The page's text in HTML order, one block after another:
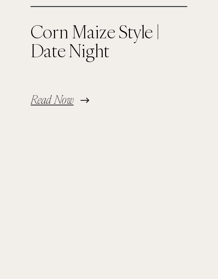
Corn Maize Style |
Date Night
Read Now